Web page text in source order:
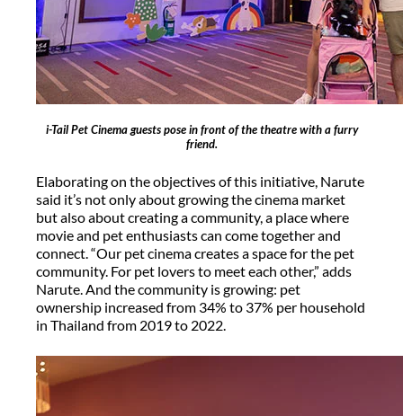
i-Tail Pet Cinema guests pose in front of the theatre with a furry
friend.
Elaborating on the objectives of this initiative, Narute
said it’s not only about growing the cinema market
but also about creating a community, a place where
movie and pet enthusiasts can come together and
connect. “Our pet cinema creates a space for the pet
community. For pet lovers to meet each other,” adds
Narute. And the community is growing: pet
ownership increased from 34% to 37% per household
in Thailand from 2019 to 2022.